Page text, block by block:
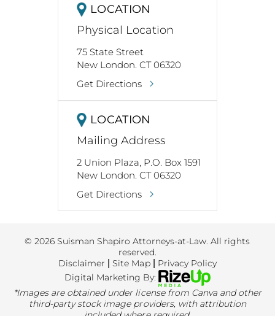
LOCATION
Physical Location
75 State Street
New London. CT 06320
Get Directions
LOCATION
Mailing Address
2 Union Plaza, P.O. Box 1591
New London. CT 06320
Get Directions
© 2026 Suisman Shapiro Attorneys-at-Law. All rights
reserved.
Disclaimer |Site Map| Privacy Policy
Digital Marketing By:
*Images are obtained under license from Canva and other
third-party stock image providers, with attribution